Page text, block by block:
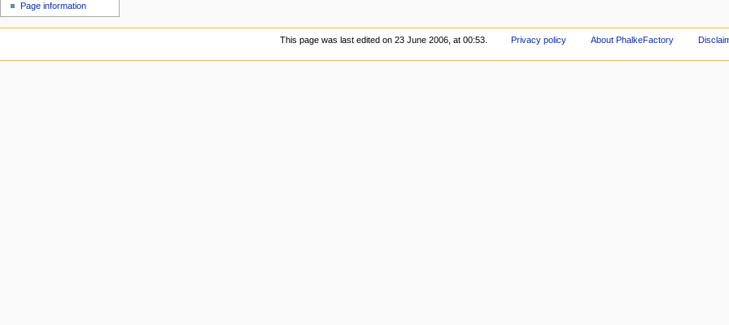
Page information
This page was last edited on 23 June 2006, at 00:53. Privacy policy About PhalkeFactory